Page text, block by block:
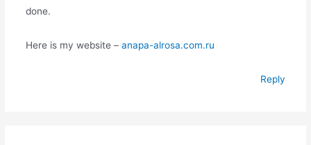
done.
Here is my website – anapa-alrosa.com.ru
Reply